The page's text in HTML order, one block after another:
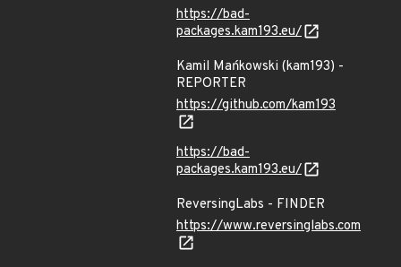
https://bad-
packages.kam193.eu/
Kamil Mańkowski (kam193) -
REPORTER
https://github.com/kam193
https://bad-
packages.kam193.eu/
ReversingLabs - FINDER
https://www.reversinglabs.com